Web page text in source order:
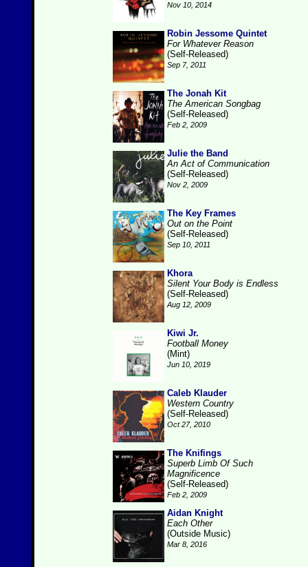
Nov 10, 2014
Robin Jessome Quintet
For Whatever Reason
(Self-Released)
Sep 7, 2011
The Jonah Kit
The American Songbag
(Self-Released)
Feb 2, 2009
Julie the Band
An Act of Communication
(Self-Released)
Nov 2, 2009
The Key Frames
Out on the Point
(Self-Released)
Sep 10, 2011
Khora
Silent Your Body is Endless
(Self-Released)
Aug 12, 2009
Kiwi Jr.
Football Money
(Mint)
Jun 10, 2019
Caleb Klauder
Western Country
(Self-Released)
Oct 27, 2010
The Knifings
Superb Limb Of Such
Magnificence
(Self-Released)
Feb 2, 2009
Aidan Knight
Each Other
(Outside Music)
Mar 8, 2016